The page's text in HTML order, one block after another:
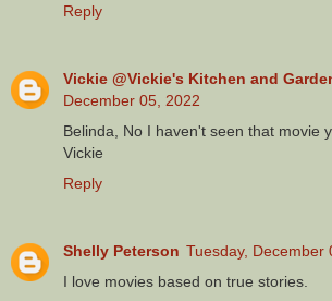
Reply
Vickie @Vickie's Kitchen and
December 05, 2022
Belinda, No I haven't seen that movie
Vickie
Reply
Shelly Peterson Tuesday, December
I love movies based on true stories.